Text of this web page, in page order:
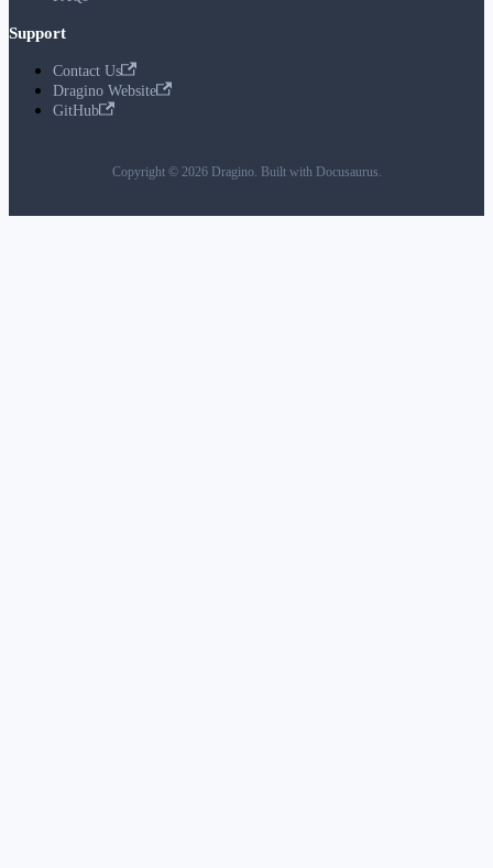
Support
Contact Us
Dragino Website
GitHub
Copyright © 2026 Dragino. Built with Docusaurus.